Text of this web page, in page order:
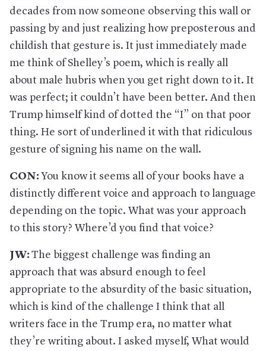
decades from now someone observing this wall or
passing by and just realizing how preposterous and
childish that gesture is. It just immediately made
me think of Shelley’s poem, which is really all
about male hubris when you get right down to it. It
was perfect; it couldn’t have been better. And then
Trump himself kind of dotted the “I” on that poor
thing. He sort of underlined it with that ridiculous
gesture of signing his name on the wall.
CON: You know it seems all of your books have a
distinctly different voice and approach to language
depending on the topic. What was your approach
to this story? Where’d you find that voice?
JW: The biggest challenge was finding an
approach that was absurd enough to feel
appropriate to the absurdity of the basic situation,
which is kind of the challenge I think that all
writers face in the Trump era, no matter what
they’re writing about. I asked myself, What would